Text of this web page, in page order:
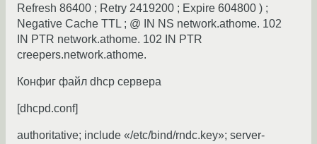
Refresh 86400 ; Retry 2419200 ; Expire 604800 ) ;
Negative Cache TTL ; @ IN NS network.athome. 102
IN PTR network.athome. 102 IN PTR
creepers.network.athome.
Конфиг файл dhcp сервера
[dhcpd.conf]
authoritative; include «/etc/bind/rndc.key»; server-